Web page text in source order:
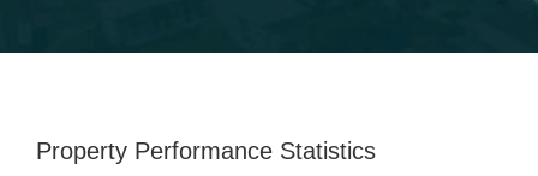
Property Performance Statistics